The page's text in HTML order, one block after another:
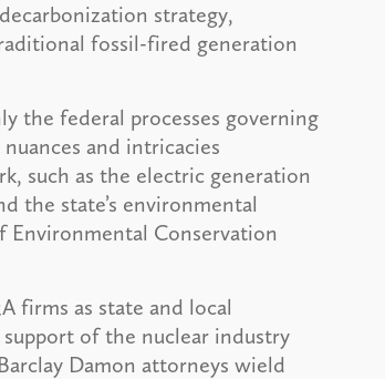
strategy,
fossil-fired generation
the federal processes governing
and intricacies
such as the electric generation
the state’s environmental
Environmental Conservation
firms as state and local
of the nuclear industry
Damon attorneys wield